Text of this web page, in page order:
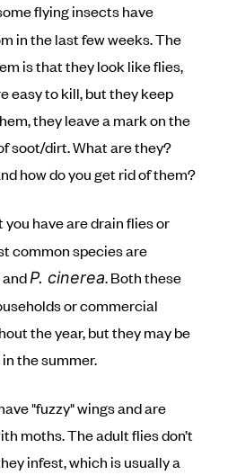
flying insects have
in the last few weeks. The
is that they look like flies,
easy to kill, but they keep
they leave a mark on the
soot/dirt. What are they?
how do you get rid of them?
you have are drain flies or
common species are
andP. cinerea. Both these
or commercial
the year, but they may be
the summer.
"fuzzy" wings and are
moths. The adult flies don’t
infest, which is usually a